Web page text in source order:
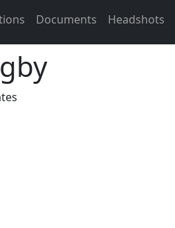
Documents Headshots